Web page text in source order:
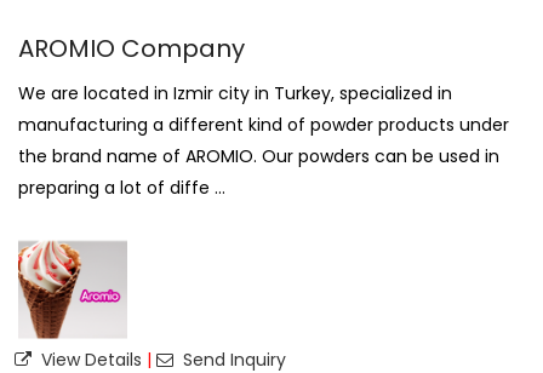
AROMIO Company
We are located in Izmir city in Turkey, specialized in
manufacturing a different kind of powder products under
the brand name of AROMIO. Our powders can be used in
preparing a lot of diffe ...
View Details | Send Inquiry